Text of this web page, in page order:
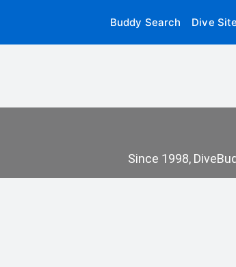
Buddy Search Dive
Since 1998,